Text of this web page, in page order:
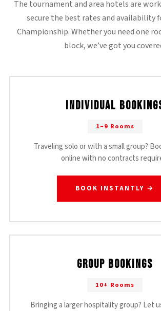
The tournament and area hotels are
secure the best rates and availability
Championship. Whether you need one
block, we’ve got you
Individual
1–9 Rooms
Traveling solo or with a small group?
online with no contracts
BOOK INSTANTLY →
Group Bookings
10+ Rooms
Bringing a larger hospitality group? Let